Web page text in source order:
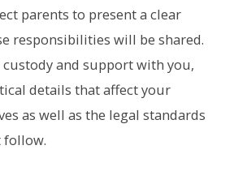
parents to present a clear
responsibilities will be shared.
custody and support with you,
details that affect your
as well as the legal standards
follow.